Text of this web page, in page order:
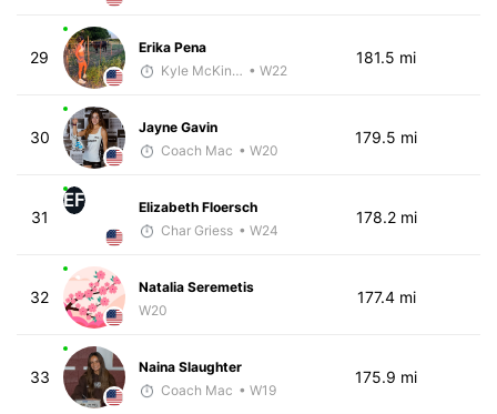
29
Erika Pena
Kyle McKinley • W22
181.5 mi
30
Jayne Gavin
Coach Mac • W20
179.5 mi
31
EF
Elizabeth Floersch
Char Griess • W24
178.2 mi
32
Natalia Seremetis
W20
177.4 mi
33
Naina Slaughter
Coach Mac • W19
175.9 mi